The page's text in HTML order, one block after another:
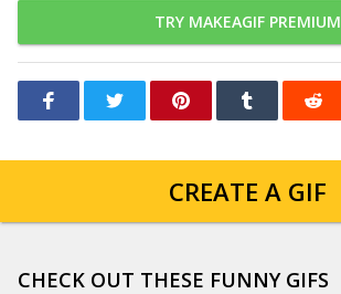
TRY MAKEAGIF PREMIUM
CREATE A GIF
CHECK OUT THESE FUNNY GIFS